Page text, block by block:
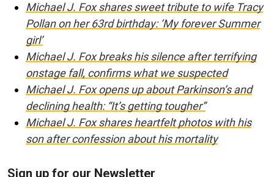
Michael J. Fox shares sweet tribute to wife Tracy
Pollan on her 63rd birthday: ‘My forever Summer
girl’
Michael J. Fox breaks his silence after terrifying
onstage fall, confirms what we suspected
Michael J. Fox opens up about Parkinson’s and
declining health: “It’s getting tougher”
Michael J. Fox shares heartfelt photos with his
son after confession about his mortality